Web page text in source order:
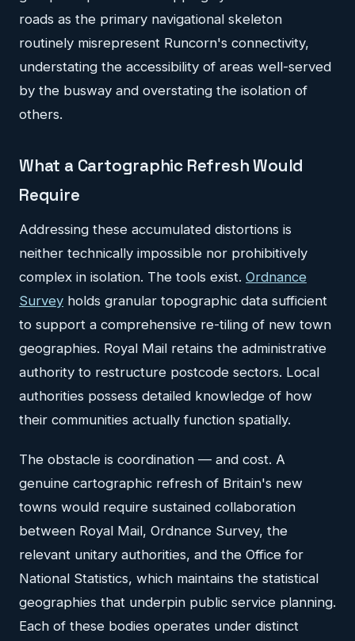
roads as the primary navigational skeleton
routinely misrepresent Runcorn's connectivity,
understating the accessibility of areas well-served
by the busway and overstating the isolation of
others.
What a Cartographic Refresh Would
Require
Addressing these accumulated distortions is
neither technically impossible nor prohibitively
complex in isolation. The tools exist. Ordnance
Survey holds granular topographic data sufficient
to support a comprehensive re-tiling of new town
geographies. Royal Mail retains the administrative
authority to restructure postcode sectors. Local
authorities possess detailed knowledge of how
their communities actually function spatially.
The obstacle is coordination — and cost. A
genuine cartographic refresh of Britain's new
towns would require sustained collaboration
between Royal Mail, Ordnance Survey, the
relevant unitary authorities, and the Office for
National Statistics, which maintains the statistical
geographies that underpin public service planning.
Each of these bodies operates under distinct